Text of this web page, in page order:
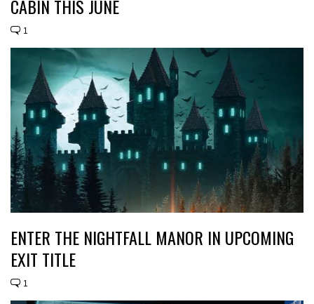
CABIN THIS JUNE
1
ENTER THE NIGHTFALL MANOR IN UPCOMING
EXIT TITLE
1